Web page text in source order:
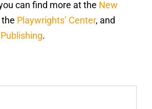
can find more at the New
the Playwrights’ Center, and
.